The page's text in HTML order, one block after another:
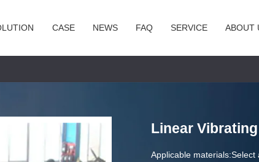
CASE NEWS FAQ SERVICE ABOUT
Linear
Applicable materials:Select